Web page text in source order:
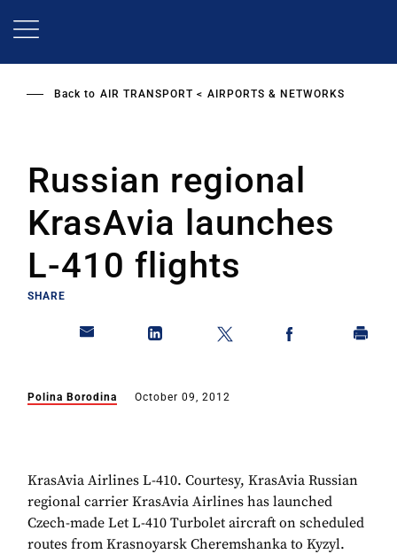
Back to AIR TRANSPORT AIRPORTS & NETWORKS
Russian regional
KrasAvia launches
L-410 flights
SHARE
Polina Borodina October 09, 2012
KrasAvia Airlines L-410. Courtesy, KrasAvia Russian
regional carrier KrasAvia Airlines has launched
Czech-made Let L-410 Turbolet aircraft on scheduled
routes from Krasnoyarsk Cheremshanka to Kyzyl.